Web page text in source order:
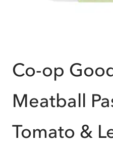
Co-op
Meatball
Tomato &